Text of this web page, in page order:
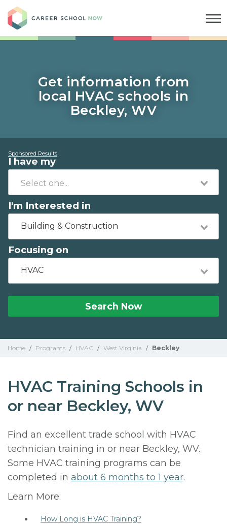
Get information from
local HVAC schools in
Beckley, WV
Sponsored Results
I have my
I'm Interested in
Building & Construction
Focusing on
HVAC
Search Now
Home / Programs / HVAC / West Virginia / Beckley
HVAC Training Schools in
or near Beckley, WV
Find an excellent trade school with HVAC
technician training in or near Beckley, WV.
Some HVAC training programs can be
completed in about 6 months to 1 year.
Learn More:
How Long is HVAC Training?